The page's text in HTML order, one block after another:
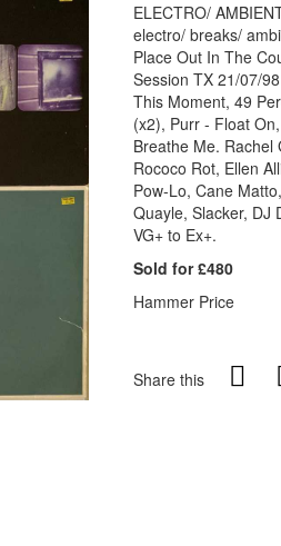
ELECTRO/
electro/ breaks/
Place Out In The
Session TX 21/07/
This Moment, 49
(x2), Purr - Float
Breathe Me. Rachel
Rococo Rot, Ellen
Pow-Lo, Cane
Quayle, Slacker, DJ
VG+ to Ex+.
Sold for £480
Hammer Price
Share this